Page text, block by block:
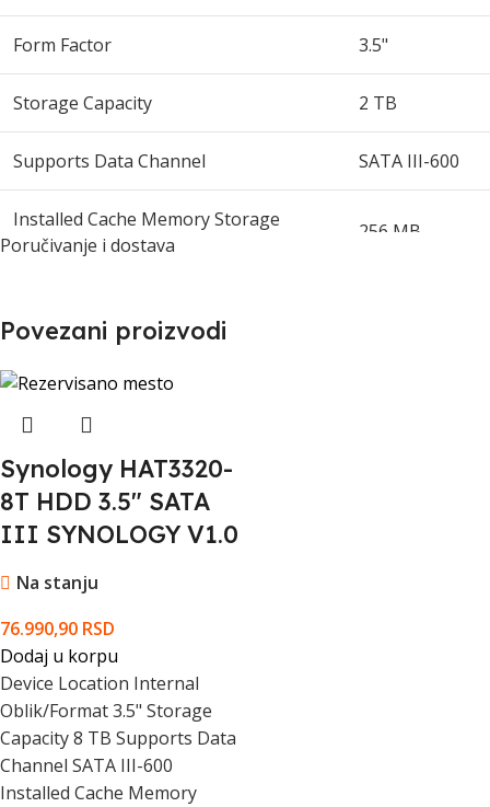
Form Factor 3.5"
Storage Capacity 2 TB
Supports Data Channel SATA III-600
Installed Cache Memory Storage
Capacity
256 MB
Non-Recoverable Errors
Mean Time Between Failures
Start / Stop Cycles
Hard Drive Features
Shock Tolerance Operating
Shock Tolerance Storage
SATA Interface Quantity
Poručivanje i dostava
Povezani proizvodi
Synology HAT3320-
8T HDD 3.5" SATA
III SYNOLOGY V1.0
Na stanju
76.990,90 RSD
Dodaj u korpu
Device Location Internal
Oblik/Format 3.5" Storage
Capacity 8 TB Supports Data
Channel SATA III-600
Installed Cache Memory